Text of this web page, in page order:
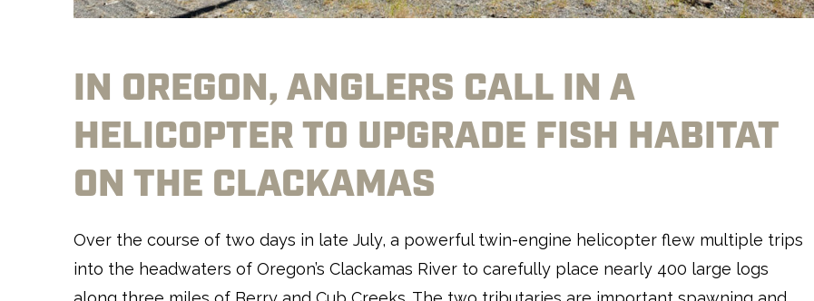
IN OREGON, ANGLERS CALL IN A
HELICOPTER TO UPGRADE FISH HABITAT
ON THE CLACKAMAS
Over the course of two days in late July, a powerful twin-engine helicopter flew multiple trips
into the headwaters of Oregon’s Clackamas River to carefully place nearly 400 large logs